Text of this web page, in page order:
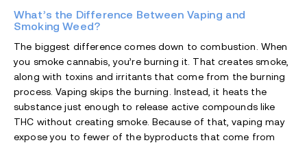
What’s the Difference Between Vaping and
Smoking Weed?
The biggest difference comes down to combustion. When
you smoke cannabis, you’re burning it. That creates smoke,
along with toxins and irritants that come from the burning
process. Vaping skips the burning. Instead, it heats the
substance just enough to release active compounds like
THC without creating smoke. Because of that, vaping may
expose you to fewer of the byproducts that come from